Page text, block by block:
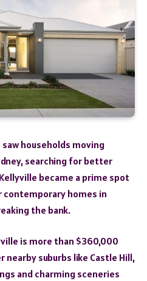
households moving
searching for better
became a prime spot
contemporary homes in
the bank.
is more than $360,000
suburbs like Castle Hill,
and charming sceneries